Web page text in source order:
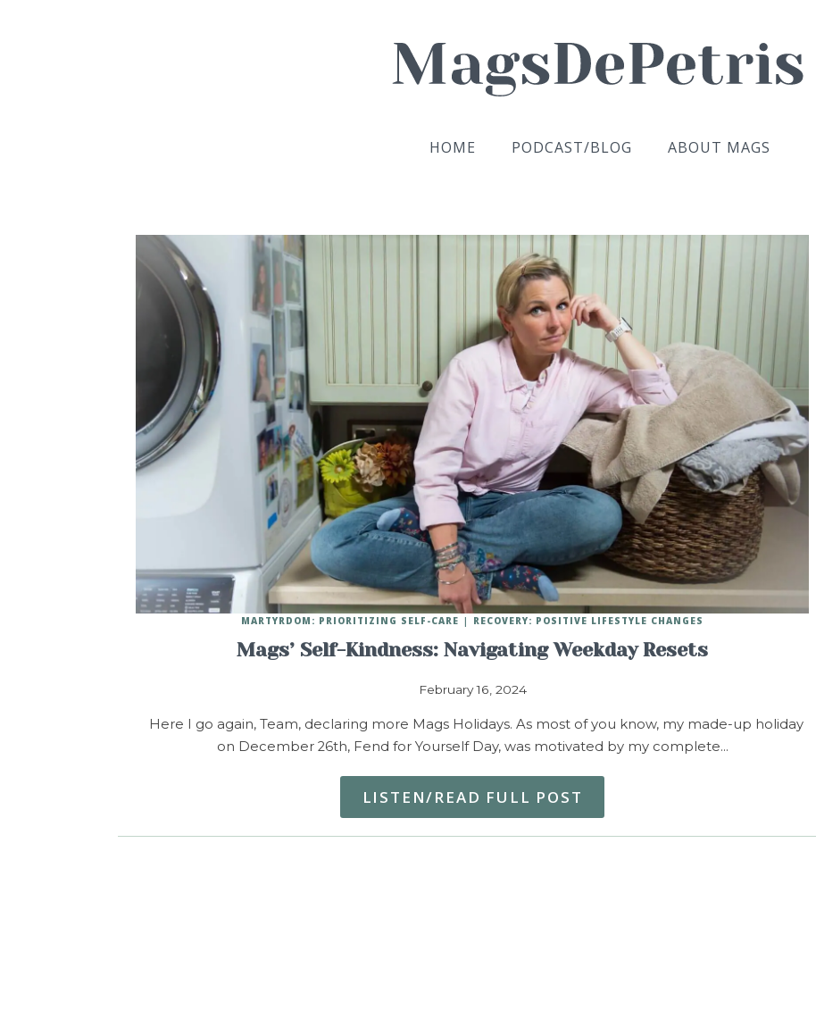
HOME PODCAST/BLOG ABOUT MAGS
Mags’ Self-Kindness: Navigating Weekday Resets
February 16, 2024
MARTYRDOM: PRIORITIZING SELF-CARE RECOVERY: POSITIVE LIFESTYLE CHANGES
Here I go again, Team, declaring more Mags Holidays. As most of you know, my made-up holiday
on December 26th, Fend for Yourself Day, was motivated by my complete…
LISTEN/READ FULL POST